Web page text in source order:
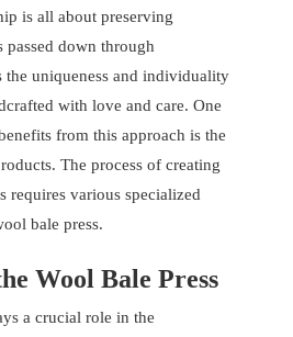
is all about preserving
passed down through
the uniqueness and individuality
with love and care. One
from this approach is the
The process of creating
requires various specialized
bale press.
Wool Bale Press
a crucial role in the